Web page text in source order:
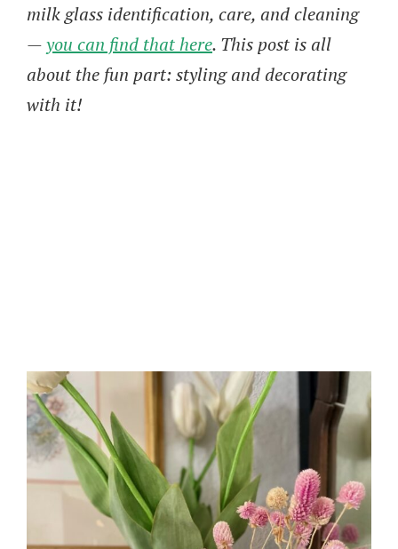
milk glass identification, care, and cleaning
—you can find that here. This post is all
about the fun part: styling and decorating
with it!